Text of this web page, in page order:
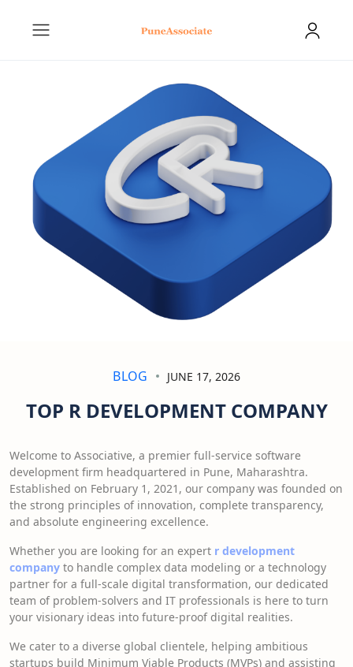
BLOG JUNE 17, 2026
TOP R DEVELOPMENT COMPANY
Welcome to Associative, a premier full-service software
development firm headquartered in Pune, Maharashtra.
Established on February 1, 2021, our company was founded on
the strong principles of innovation, complete transparency,
and absolute engineering excellence.
Whether you are looking for an expert r development
company to handle complex data modeling or a technology
partner for a full-scale digital transformation, our dedicated
team of problem-solvers and IT professionals is here to turn
your visionary ideas into future-proof digital realities.
We cater to a diverse global clientele, helping ambitious
startups build Minimum Viable Products (MVPs) and assisting